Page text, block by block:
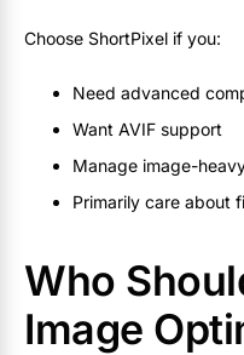
Choose ShortPixel if you:
Need advanced
Want AVIF support
Manage image-
Primarily care about
Who
Image